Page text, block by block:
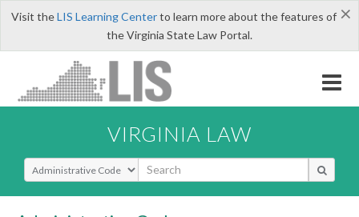
×
Visit theLIS Learning Centerto learn more about the features of
the Virginia State Law Portal.
VIRGINIA LAW
Select Search Type